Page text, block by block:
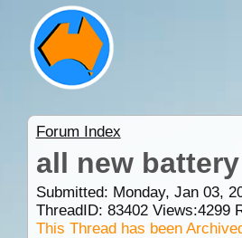
Forum Index
all new
Submitted: Monday, Jan 03,
ThreadID: 83402Views:4299
This Thread has been